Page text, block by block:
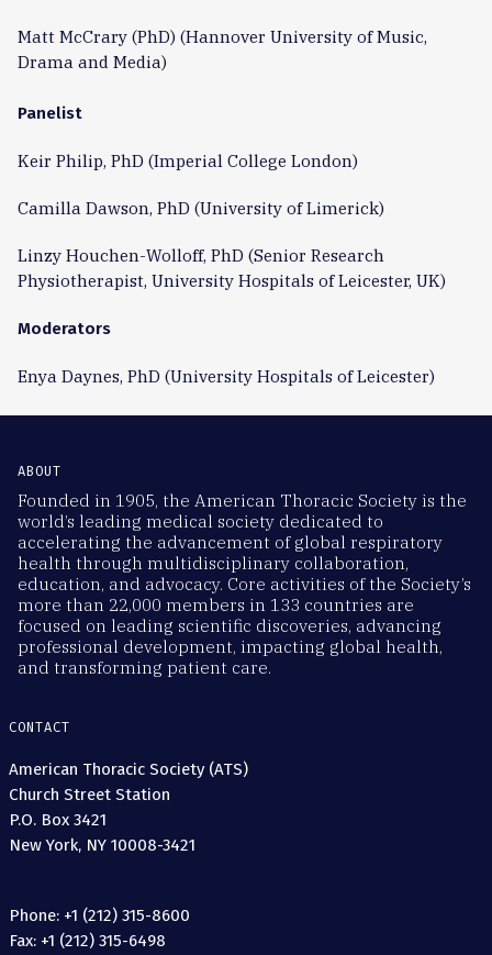
Matt McCrary (PhD) (Hannover University of Music,
Drama and Media)
Panelist
Keir Philip, PhD (Imperial College London)
Camilla Dawson, PhD (University of Limerick)
Linzy Houchen-Wolloff, PhD (Senior Research
Physiotherapist, University Hospitals of Leicester, UK)
Moderators
Enya Daynes, PhD (University Hospitals of Leicester)
ABOUT
Founded in 1905, the American Thoracic Society is the
world’s leading medical society dedicated to
accelerating the advancement of global respiratory
health through multidisciplinary collaboration,
education, and advocacy. Core activities of the Society’s
more than 22,000 members in 133 countries are
focused on leading scientific discoveries, advancing
professional development, impacting global health,
and transforming patient care.
CONTACT
American Thoracic Society (ATS)
Church Street Station
P.O. Box 3421
New York, NY 10008-3421
Phone: +1 (212) 315-8600
Fax: +1 (212) 315-6498